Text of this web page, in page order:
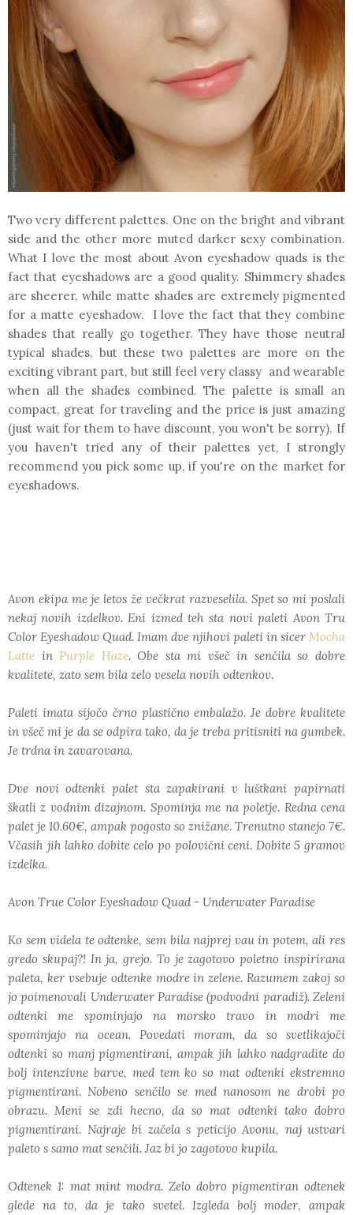
Two very different palettes. One on the bright and vibrant
side and the other more muted darker sexy combination.
What I love the most about Avon eyeshadow quads is the
fact that eyeshadows are a good quality. Shimmery shades
are sheerer, while matte shades are extremely pigmented
for a matte eyeshadow. I love the fact that they combine
shades that really go together. They have those neutral
typical shades, but these two palettes are more on the
exciting vibrant part, but still feel very classy and wearable
when all the shades combined. The palette is small an
compact, great for traveling and the price is just amazing
(just wait for them to have discount, you won't be sorry). If
you haven't tried any of their palettes yet, I strongly
recommend you pick some up, if you're on the market for
eyeshadows.
Avon ekipa me je letos že večkrat razveselila. Spet so mi poslali
nekaj novih izdelkov. Eni izmed teh sta novi paleti Avon Tru
Color Eyeshadow Quad. Imam dve njihovi paleti in sicer Mocha
Latte in Purple Haze. Obe sta mi všeč in senčila so dobre
kvalitete, zato sem bila zelo vesela novih odtenkov.
Paleti imata sijočo črno plastično embalažo. Je dobre kvalitete
in všeč mi je da se odpira tako, da je treba pritisniti na gumbek.
Je trdna in zavarovana.
Dve novi odtenki palet sta zapakirani v luštkani papirnati
škatli z vodnim dizajnom. Spominja me na poletje. Redna cena
palet je 10.60€, ampak pogosto so znižane. Trenutno stanejo 7€.
Včasih jih lahko dobite celo po polovični ceni. Dobite 5 gramov
izdelka.
Avon True Color Eyeshadow Quad - Underwater Paradise
Ko sem videla te odtenke, sem bila najprej vau in potem, ali res
gredo skupaj?! In ja, grejo. To je zagotovo poletno inspirirana
paleta, ker vsebuje odtenke modre in zelene. Razumem zakoj so
jo poimenovali Underwater Paradise (podvodni paradiž). Zeleni
odtenki me spominjajo na morsko travo in modri me
spominjajo na ocean. Povedati moram, da so svetlikajoči
odtenki so manj pigmentirani, ampak jih lahko nadgradite do
bolj intenzivne barve, med tem ko so mat odtenki ekstremno
pigmentirani. Nobeno senčilo se med nanosom ne drobi po
obrazu. Meni se zdi hecno, da so mat odtenki tako dobro
pigmentirani. Najraje bi začela s peticijo Avonu, naj ustvari
paleto s samo mat senčili. Jaz bi jo zagotovo kupila.
Odtenek 1: mat mint modra. Zelo dobro pigmentiran odtenek
glede na to, da je tako svetel. Izgleda bolj moder, ampak